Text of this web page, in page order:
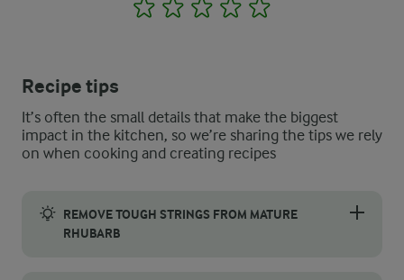
1 2 3 4
Recipe tips
It’s often the small details that make the biggest
impact in the kitchen, so we’re sharing the tips we rely
on when cooking and creating recipes
REMOVE TOUGH STRINGS FROM MATURE
RHUBARB